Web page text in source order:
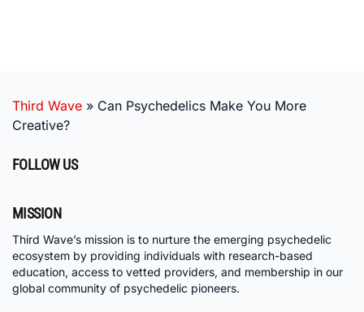
Third Wave » Can Psychedelics Make You More
Creative?
FOLLOW US
MISSION
Third Wave’s mission is to nurture the emerging psychedelic
ecosystem by providing individuals with research-based
education, access to vetted providers, and membership in our
global community of psychedelic pioneers.